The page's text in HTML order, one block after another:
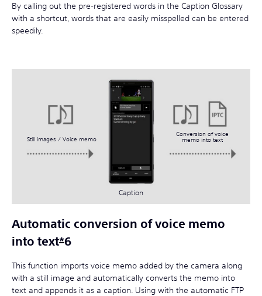
By calling out the pre-registered words in the Caption Glossary
with a shortcut, words that are easily misspelled can be entered
speedily.
Automatic conversion of voice memo
into text*6
This function imports voice memo added by the camera along
with a still image and automatically converts the memo into
text and appends it as a caption. Using with the automatic FTP
Still images / Voice memo
Conversion of voice
memo into text
Caption